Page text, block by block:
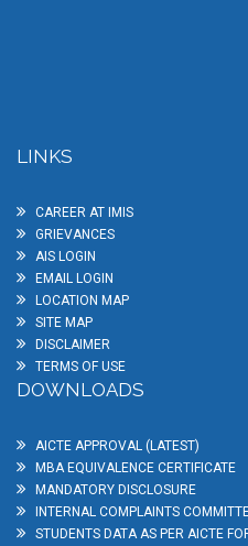
LINKS
CAREER AT IMIS
GRIEVANCES
AIS LOGIN
EMAIL LOGIN
LOCATION MAP
SITE MAP
DISCLAIMER
TERMS OF USE
DOWNLOADS
AICTE APPROVAL (LATEST)
MBA EQUIVALENCE CERTIFICATE
MANDATORY DISCLOSURE
INTERNAL COMPLAINTS
STUDENTS DATA AS PER AICTE